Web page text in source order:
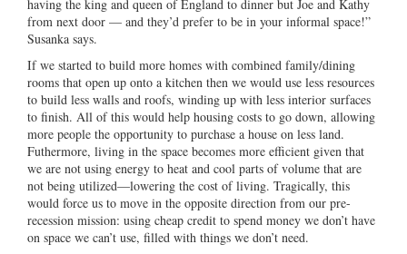
having the king and queen of England to dinner but Joe and Kathy
from next door — and they’d prefer to be in your informal space!”
Susanka says.
If we started to build more homes with combined family/dining
rooms that open up onto a kitchen then we would use less resources
to build less walls and roofs, winding up with less interior surfaces
to finish. All of this would help housing costs to go down, allowing
more people the opportunity to purchase a house on less land.
Futhermore, living in the space becomes more efficient given that
we are not using energy to heat and cool parts of volume that are
not being utilized—lowering the cost of living. Tragically, this
would force us to move in the opposite direction from our pre-
recession mission: using cheap credit to spend money we don’t have
on space we can’t use, filled with things we don’t need.